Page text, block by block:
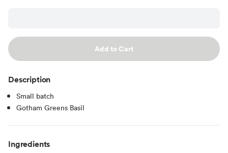
Add to Cart
Description
Small batch
Gotham Greens Basil
Ingredients